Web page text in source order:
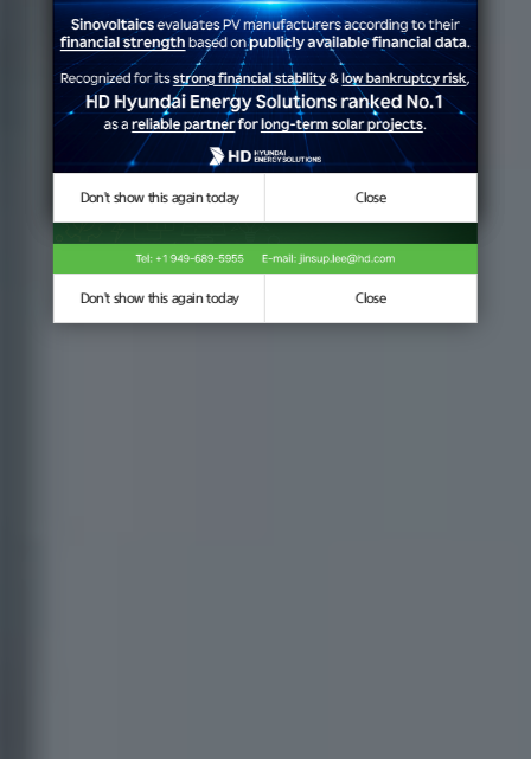
Don't show this again today Close
Don't show this again today Close
Don't show this again today Close